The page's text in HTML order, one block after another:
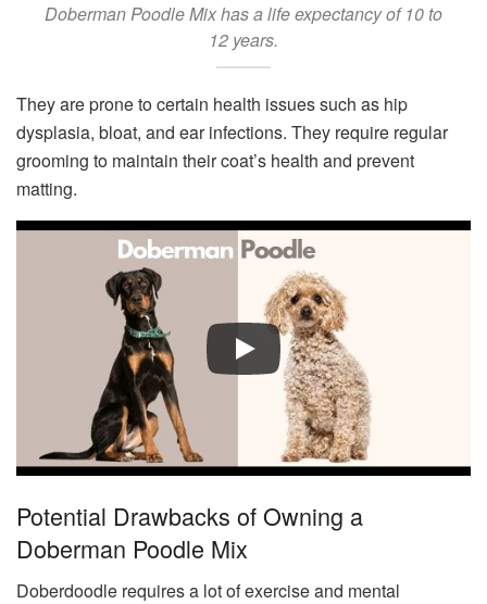
Doberman Poodle Mix has a life expectancy of 10 to
12 years.
They are prone to certain health issues such as hip
dysplasia, bloat, and ear infections. They require regular
grooming to maintain their coat’s health and prevent
matting.
Potential Drawbacks of Owning a
Doberman Poodle Mix
Doberdoodle requires a lot of exercise and mental